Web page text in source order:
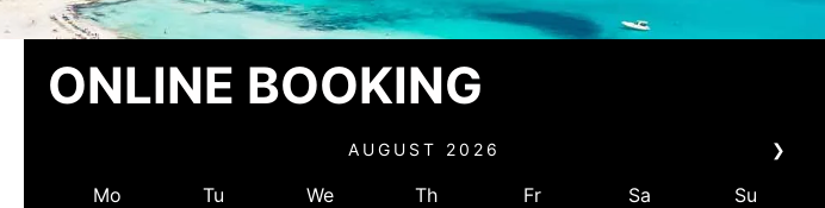
ONLINE BOOKING
❯
AUGUST 2026
Mo Tu We Th Fr Sa
Su